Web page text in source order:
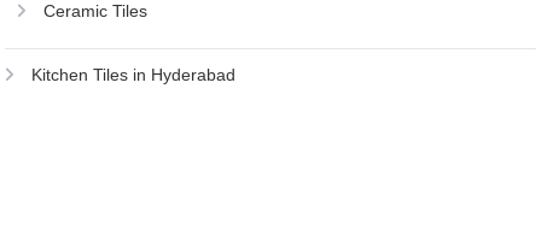
Ceramic Tiles
Kitchen Tiles in Hyderabad